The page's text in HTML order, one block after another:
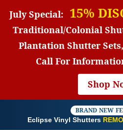
July Special: 15%
Traditional/Colonial
Plantation Shutter
Call For
Shop
BRAND NEW
Eclipse Vinyl Shutters